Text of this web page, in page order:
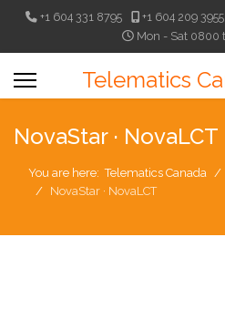
+1 604 331 8795 +1 604 209 3955
Mon - Sat 0800
Telematics
NovaStar · NovaLCT
You are here:Telematics Canada
NovaStar · NovaLCT